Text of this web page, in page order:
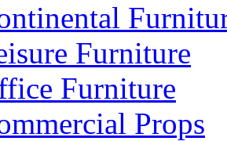
Furniture
Furniture
Props